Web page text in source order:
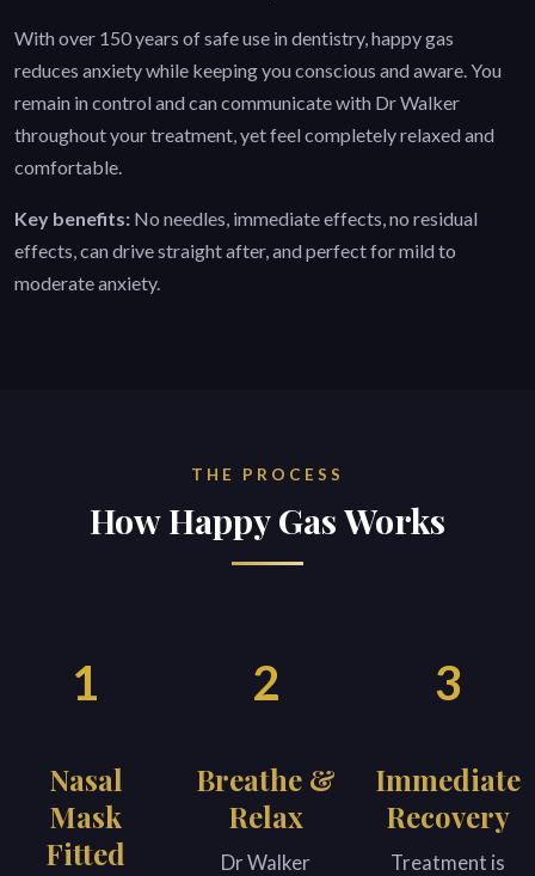
With over 150 years of safe use in dentistry, happy gas
reduces anxiety while keeping you conscious and aware. You
remain in control and can communicate with Dr Walker
throughout your treatment, yet feel completely relaxed and
comfortable.
Key benefits: No needles, immediate effects, no residual
effects, can drive straight after, and perfect for mild to
moderate anxiety.
THE PROCESS
How Happy Gas Works
1
Nasal
Mask
Fitted
2
Breathe &
Relax
Dr Walker
3
Immediate
Recovery
Treatment is